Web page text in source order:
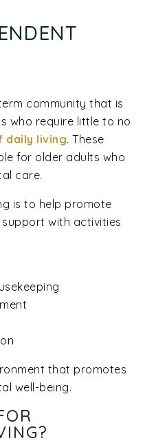
community that is
who require little to no
daily living. These
for older adults who
care.
is to help promote
with activities
that promotes
well-being.